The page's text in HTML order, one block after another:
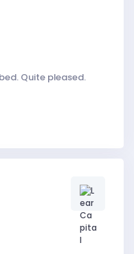
Quite pleased.